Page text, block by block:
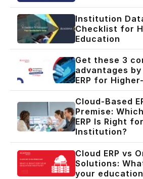
Institution
Checklist for
Education
Get these 3
advantages by
ERP for
Cloud-Based
Premise:
ERP Is Right
Institution?
Cloud ERP vs
Solutions:
your